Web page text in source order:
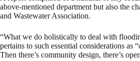
above-mentioned department but also the
and Wastewater Association.
“What we do holistically to deal with
pertains to such essential considerations
Then there’s community design, there’s